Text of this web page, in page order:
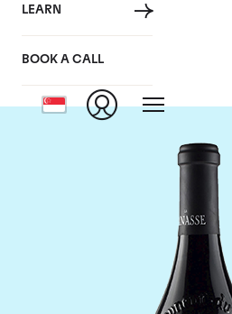
LEARN
BOOK A CALL